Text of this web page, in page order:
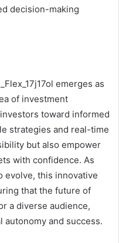
decision-making
emerges as
of investment
toward informed
strategies and real-time
but also empower
with confidence. As
evolve, this innovative
that the future of
a diverse audience,
autonomy and success.